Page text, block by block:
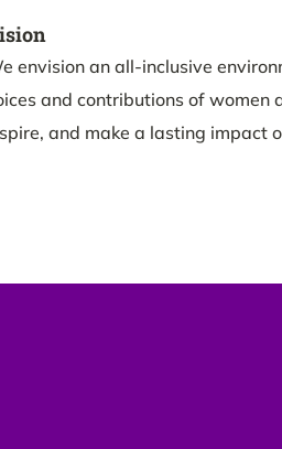
envision an all-inclusive
and contributions of women
and make a lasting impact